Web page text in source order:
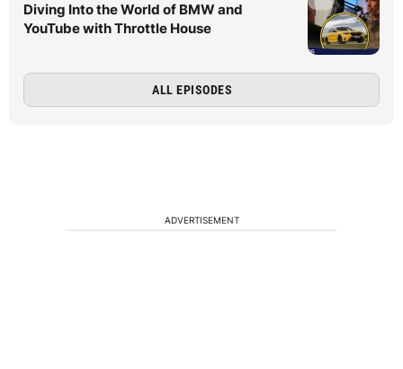
Diving Into the World of BMW and
YouTube with Throttle House
ALL EPISODES
ADVERTISEMENT